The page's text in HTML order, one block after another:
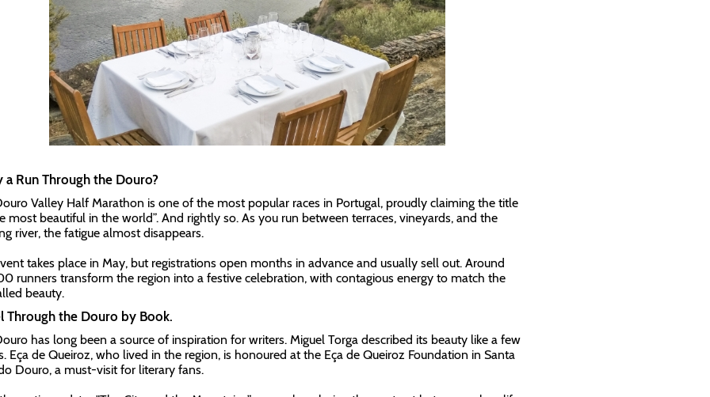
a Run Through the Douro?
Valley Half Marathon is one of the most popular races in Portugal, proudly claiming the title
most beautiful in the world”. And rightly so. As you run between terraces, vineyards, and the
river, the fatigue almost disappears.
takes place in May, but registrations open months in advance and usually sell out. Around
runners transform the region into a festive celebration, with contagious energy to match the
beauty.
Through the Douro by Book.
has long been a source of inspiration for writers. Miguel Torga described its beauty like a few
Eça de Queiroz, who lived in the region, is honoured at the Eça de Queiroz Foundation in Santa
Douro, a must-visit for literary fans.